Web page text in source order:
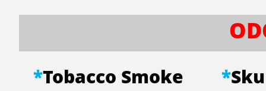
*Tobacco Smoke *